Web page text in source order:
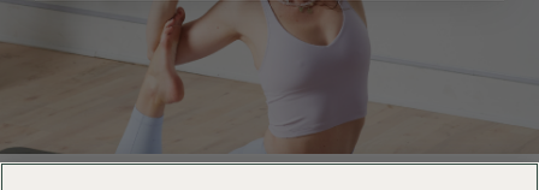
to your inbox every week.
By signing up, you agree to receive emails from Deliciously Ella,
part of Hero UK Foods Ltd, and accept their
Web Terms of Use
and
privacy and cookie policy.